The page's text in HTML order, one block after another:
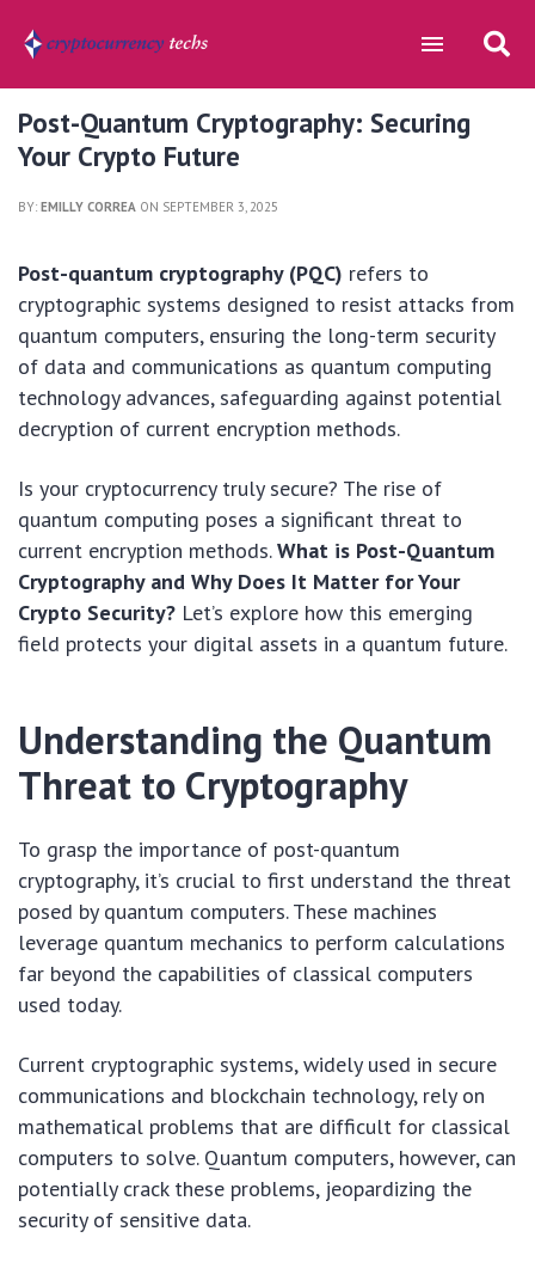
Post-Quantum Cryptography: Securing
Your Crypto Future
BY: EMILLY CORREA ON SEPTEMBER 3, 2025
Post-quantum cryptography (PQC) refers to
cryptographic systems designed to resist attacks from
quantum computers, ensuring the long-term security
of data and communications as quantum computing
technology advances, safeguarding against potential
decryption of current encryption methods.
Is your cryptocurrency truly secure? The rise of
quantum computing poses a significant threat to
current encryption methods.What is Post-Quantum
Cryptography and Why Does It Matter for Your
Crypto Security? Let’s explore how this emerging
field protects your digital assets in a quantum future.
Understanding the Quantum
Threat to Cryptography
To grasp the importance of post-quantum
cryptography, it’s crucial to first understand the threat
posed by quantum computers. These machines
leverage quantum mechanics to perform calculations
far beyond the capabilities of classical computers
used today.
Current cryptographic systems, widely used in secure
communications and blockchain technology, rely on
mathematical problems that are difficult for classical
computers to solve. Quantum computers, however, can
potentially crack these problems, jeopardizing the
security of sensitive data.